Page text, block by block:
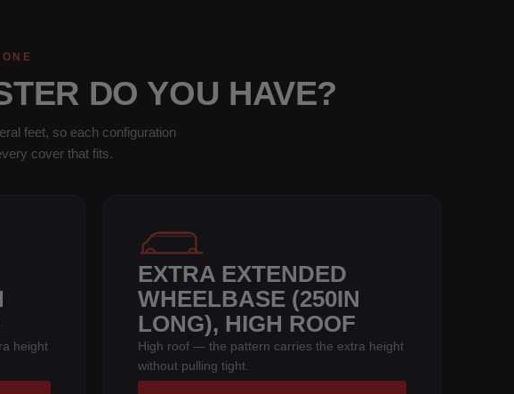
DO YOU HAVE?
feet, so each configuration
cover that fits.
height
EXTRA EXTENDED
WHEELBASE (250IN
LONG), HIGH ROOF
High roof — the pattern carries the extra height
without pulling tight.